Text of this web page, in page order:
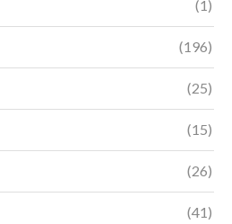
(1)
(196)
(25)
(15)
(26)
(41)